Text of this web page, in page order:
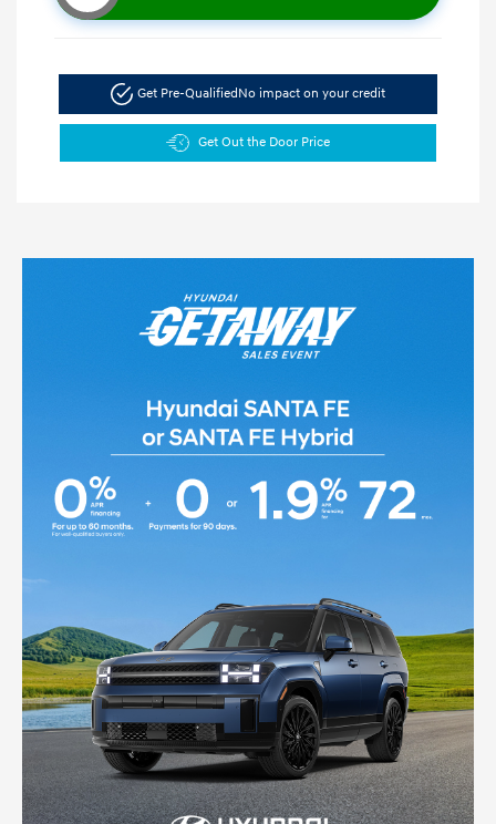
Get Pre-QualifiedNo impact on your credit
Get Out the Door Price